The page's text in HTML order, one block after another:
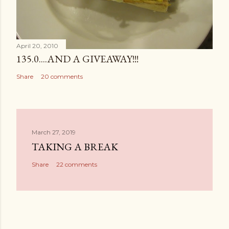
April 20, 2010
135.0....AND A GIVEAWAY!!!
Share 20 comments
March 27, 2019
TAKING A BREAK
Share 22 comments